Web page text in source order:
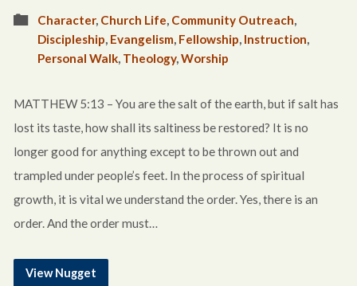
Character, Church Life, Community Outreach,
Discipleship, Evangelism, Fellowship, Instruction,
Personal Walk, Theology,Worship
MATTHEW 5:13 – You are the salt of the earth, but if salt has
lost its taste, how shall its saltiness be restored? It is no
longer good for anything except to be thrown out and
trampled under people’s feet. In the process of spiritual
growth, it is vital we understand the order. Yes, there is an
order. And the order must…
View Nugget